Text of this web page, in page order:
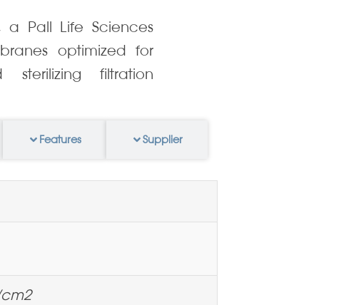
a Pall Life Sciences
optimized for
sterilizing filtration
Features Supplier